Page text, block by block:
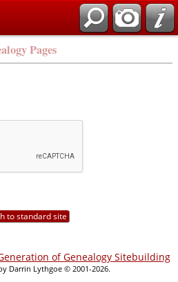
Pages
to standard site
of Genealogy Sitebuilding
Darrin Lythgoe © 2001-2026.